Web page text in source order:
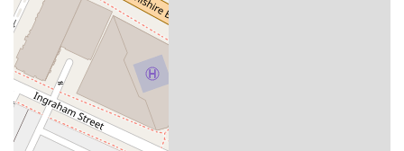
What is Worth Choosing The Law Offices of John C.
Lackner
For residents in California facing personal injury or bankruptcy
challenges, choosing the right lawyer can make all the
difference. The Law Offices of John C. Lackner stands out as